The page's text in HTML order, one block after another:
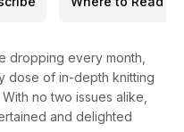
dropping every month,
dose of in-depth knitting
no two issues alike,
and delighted